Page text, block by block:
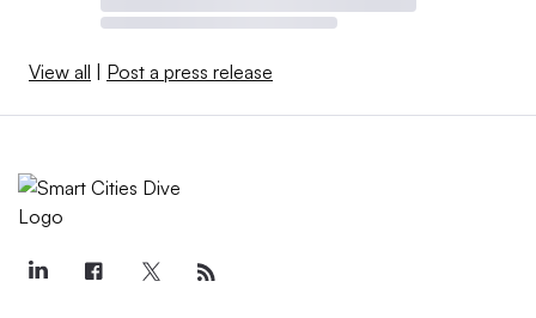
View all | Post a press release